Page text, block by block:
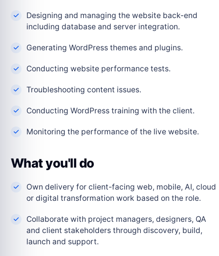
Designing and managing the website back-end
including database and server integration.
Generating WordPress themes and plugins.
Conducting website performance tests.
Troubleshooting content issues.
Conducting WordPress training with the client.
Monitoring the performance of the live website.
What you'll do
Own delivery for client-facing web, mobile, AI, cloud
or digital transformation work based on the role.
Collaborate with project managers, designers, QA
and client stakeholders through discovery, build,
launch and support.